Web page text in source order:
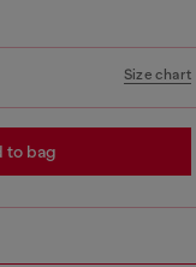
Size chart
to bag